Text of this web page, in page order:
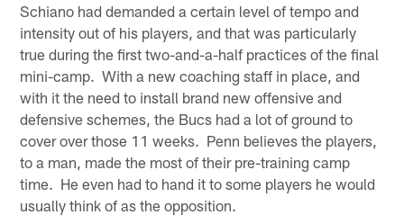
Schiano had demanded a certain level of tempo and
intensity out of his players, and that was particularly
true during the first two-and-a-half practices of the final
mini-camp. With a new coaching staff in place, and
with it the need to install brand new offensive and
defensive schemes, the Bucs had a lot of ground to
cover over those 11 weeks. Penn believes the players,
to a man, made the most of their pre-training camp
time. He even had to hand it to some players he would
usually think of as the opposition.